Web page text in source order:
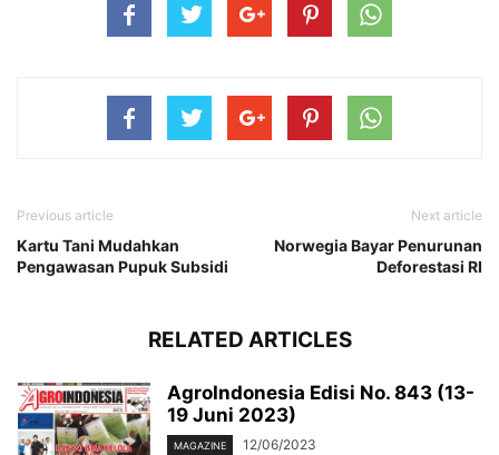
Previous article
Kartu Tani Mudahkan
Pengawasan Pupuk Subsidi
Next article
Norwegia Bayar Penurunan
Deforestasi RI
RELATED ARTICLES
AgroIndonesia Edisi No. 843 (13-
19 Juni 2023)
MAGAZINE 12/06/2023